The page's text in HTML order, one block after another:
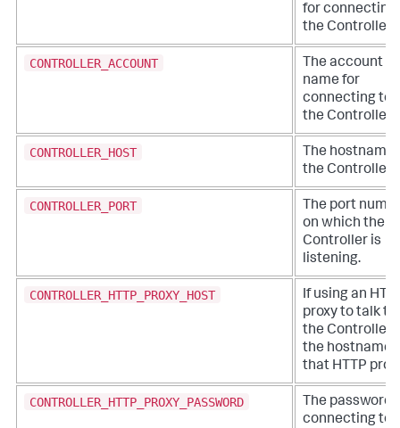
for connecting
the Controller.
CONTROLLER_ACCOUNT
The account
name for
connecting to
the Controller.
CONTROLLER_HOST
The hostname
the Controller.
CONTROLLER_PORT
The port
on which the
Controller is
listening.
CONTROLLER_HTTP_PROXY_HOST
If using an
proxy to talk to
the Controller,
the hostname
that HTTP
CONTROLLER_HTTP_PROXY_PASSWORD
The password
connecting to